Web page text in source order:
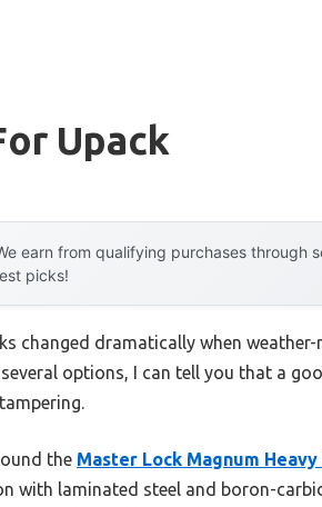
Upack
earn from qualifying purchases through
picks!
changed dramatically when
options, I can tell you that a
the Master Lock Magnum
with laminated steel and boron-